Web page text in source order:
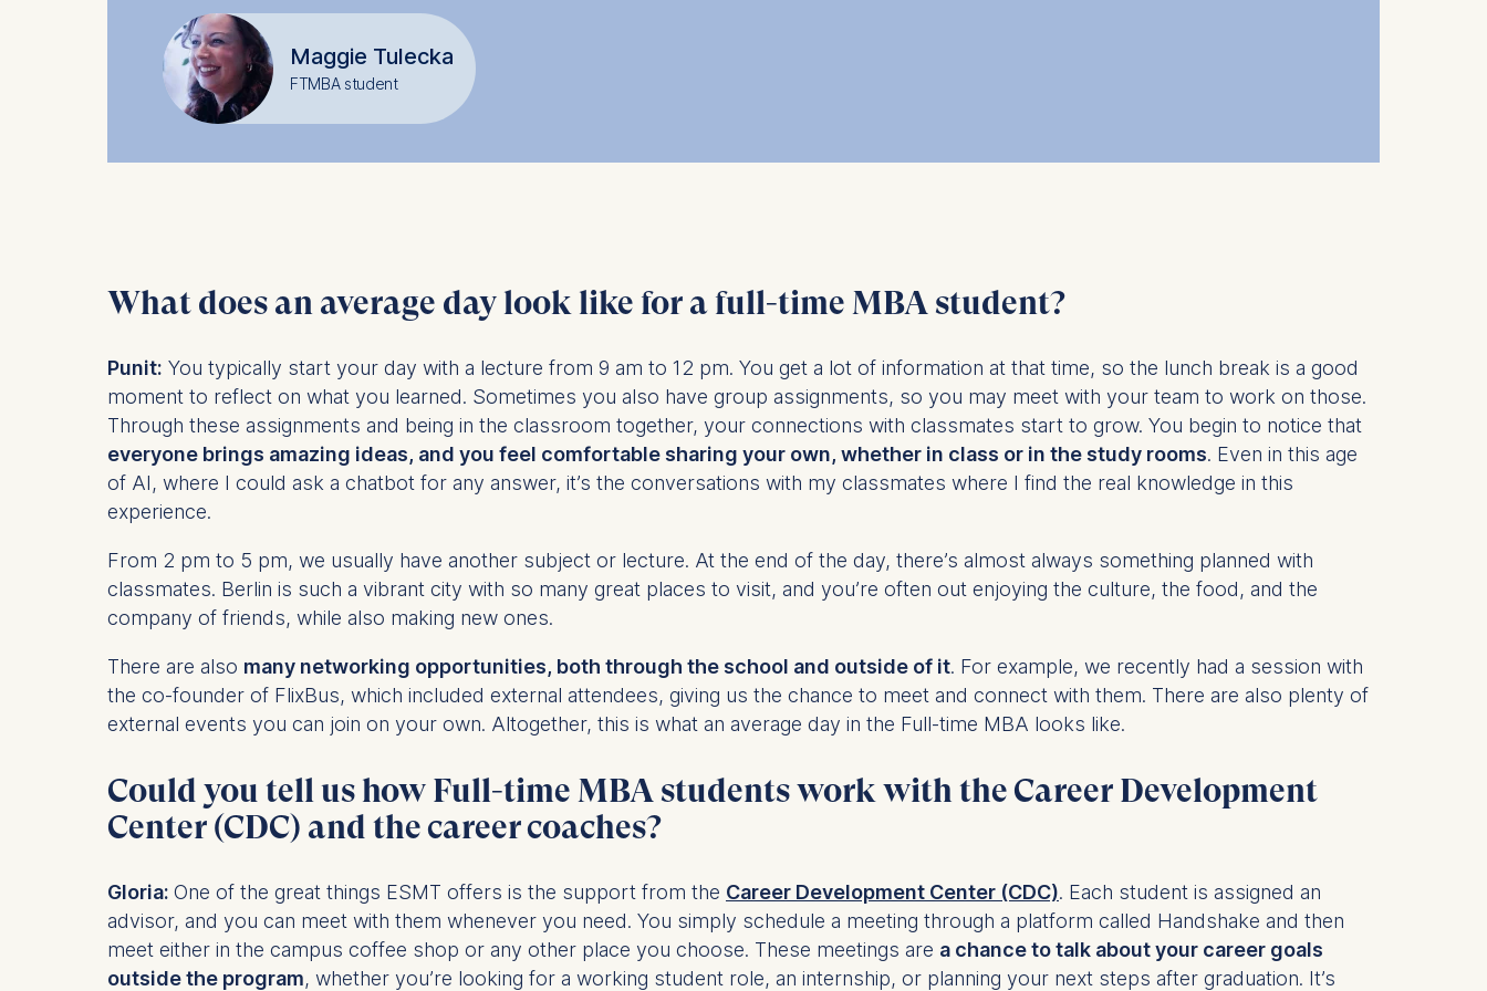
Maggie Tulecka
FTMBA student
What does an average day look like for a full-time MBA student?
Punit: You typically start your day with a lecture from 9 am to 12 pm. You get a lot of information at that time, so the lunch break is a good
moment to reflect on what you learned. Sometimes you also have group assignments, so you may meet with your team to work on those.
Through these assignments and being in the classroom together, your connections with classmates start to grow. You begin to notice that
everyone brings amazing ideas, and you feel comfortable sharing your own, whether in class or in the study rooms. Even in this age
of AI, where I could ask a chatbot for any answer, it’s the conversations with my classmates where I find the real knowledge in this
experience.
From 2 pm to 5 pm, we usually have another subject or lecture. At the end of the day, there’s almost always something planned with
classmates. Berlin is such a vibrant city with so many great places to visit, and you’re often out enjoying the culture, the food, and the
company of friends, while also making new ones.
There are also many networking opportunities, both through the school and outside of it. For example, we recently had a session with
the co-founder of FlixBus, which included external attendees, giving us the chance to meet and connect with them. There are also plenty of
external events you can join on your own. Altogether, this is what an average day in the Full-time MBA looks like.
Could you tell us how Full-time MBA students work with the Career Development
Center (CDC) and the career coaches?
Gloria: One of the great things ESMT offers is the support from the Career Development Center (CDC). Each student is assigned an
advisor, and you can meet with them whenever you need. You simply schedule a meeting through a platform called Handshake and then
meet either in the campus coffee shop or any other place you choose. These meetings are a chance to talk about your career goals
outside the program, whether you’re looking for a working student role, an internship, or planning your next steps after graduation. It’s
IP address
Device information
User behavior
The storage duration of cookies varies depending on the cookie and is a
6(1)(f)) GDPR and your consent pursuant to Article 6(1)(a) GDPR.
Essential
Cookies contained in this category are:
Marketing
Cookies that help us to provide more relevant advertisement banners.
Cookies contained in this category are:
Cookies that submit anonymous activity data to analytics software. This data
helps us improve our website.
Cookies contained in this category are: